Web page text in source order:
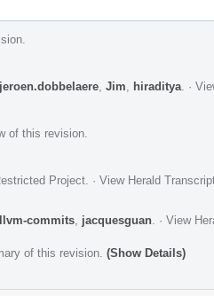
jeroen.dobbelaere Jim hiraditya ·
of this revision.
Project · View Herald
llvm-commits jacquesguan · View
of this revision. (Show Details)